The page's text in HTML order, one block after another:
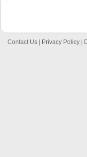
Contact Us Privacy Policy